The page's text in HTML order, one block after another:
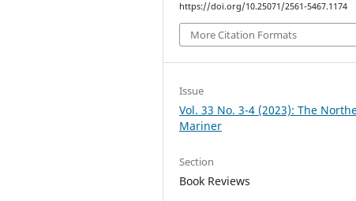
https://doi.org/10.25071/2561-5467.1174
More Citation Formats
Issue
Vol. 33 No. 3-4 (2023): The
Mariner
Section
Book Reviews